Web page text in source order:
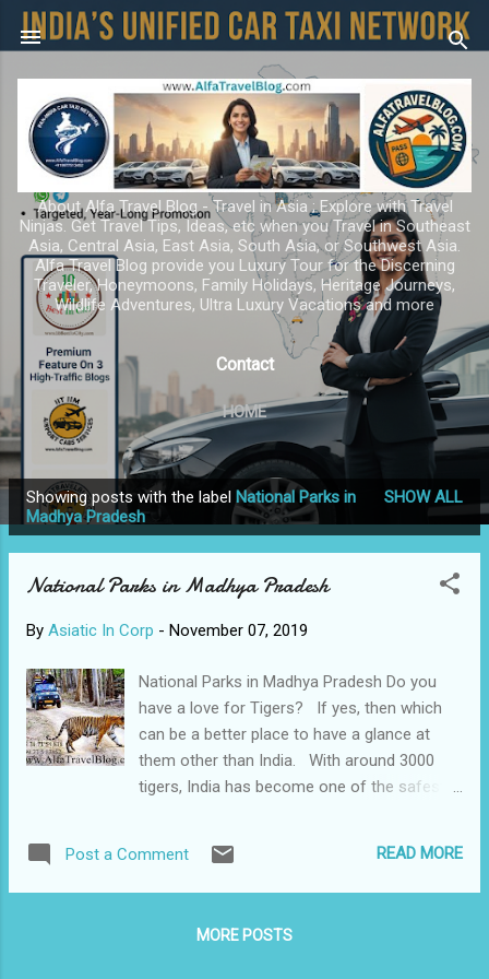
Skip to main content
About Alfa Travel Blog - Travel in Asia ; Explore with Travel
Ninjas. Get Travel Tips, Ideas, etc when you Travel in Southeast
Asia, Central Asia, East Asia, South Asia, or Southwest Asia.
Alfa Travel Blog provide you Luxury Tour for the Discerning
Traveler, Honeymoons, Family Holidays, Heritage Journeys,
Wildlife Adventures, Ultra Luxury Vacations and more
Contact
HOME
o
Showing posts with the label National Parks in
Madhya Pradesh
SHOW ALL
National Parks in Madhya Pradesh
By Asiatic In Corp - November 07, 2019
National Parks in Madhya Pradesh Do you
have a love for Tigers? If yes, then which
can be a better place to have a glance at
them other than India. With around 3000
tigers, India has become one of the safest
world's tiger population. Something to be
proud of isn’t it. Among all the states,
number of tigers which is more than 500.
Post a Comment READ MORE
MORE POSTS